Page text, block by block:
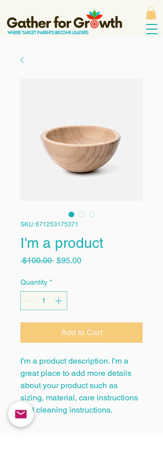
SKU: 671253175371
I'm a product
$100.00 Regular
$95.00Sale
Quantity *
Add to Cart
I'm a product description. I'm a
great place to add more details
about your product such as
sizing, material, care instructions
and cleaning instructions.